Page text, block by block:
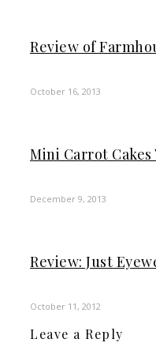
Review of
October 16, 2013
Mini Carrot
December 9, 2013
Review: Just
October 11, 2012
Leave a Reply